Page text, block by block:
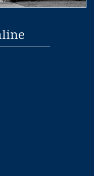
Instagram page
of Memphis
Youtube page